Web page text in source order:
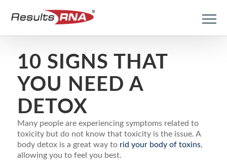
10 SIGNS THAT
YOU NEED A
DETOX
Many people are experiencing symptoms related to
toxicity but do not know that toxicity is the issue. A
body detox is a great way torid your body of toxins,
allowing you to feel you best.